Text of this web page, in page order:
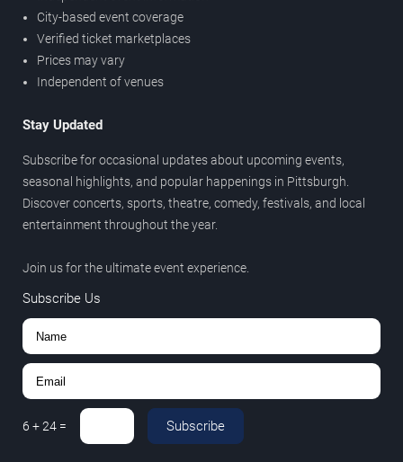
City-based event coverage
Verified ticket marketplaces
Prices may vary
Independent of venues
Stay Updated
Subscribe for occasional updates about upcoming events,
seasonal highlights, and popular happenings in Pittsburgh.
Discover concerts, sports, theatre, comedy, festivals, and local
entertainment throughout the year.
Join us for the ultimate event experience.
Subscribe Us
6 +24 = Subscribe